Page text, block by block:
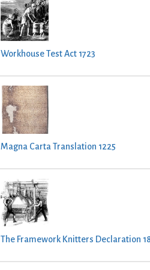
Workhouse Test Act 1723
Magna Carta Translation 1225
The Framework Knitters Declaration